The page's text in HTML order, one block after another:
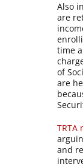
Also
are
time
of
are
and